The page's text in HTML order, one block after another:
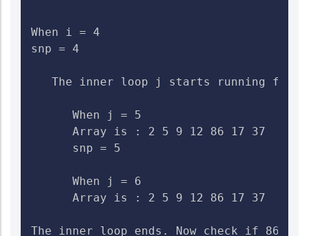
When i = 4
snp = 4
The inner loop j starts running from
      When j = 5
Array is : 2 5 9 12 86 17 37
      snp = 5
      When j = 6
Array is : 2 5 9 12 86 17 37
The inner loop ends. Now check if